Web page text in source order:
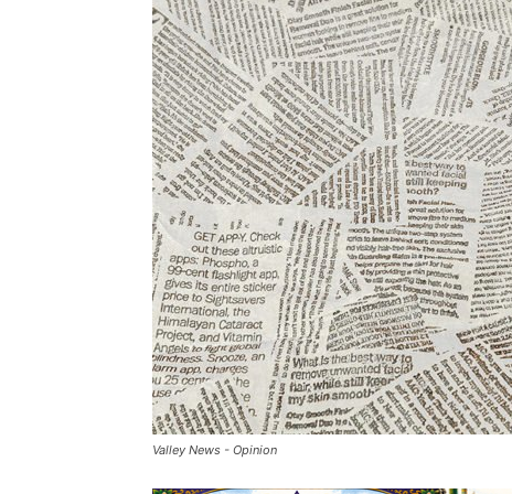
Valley News - Opinion